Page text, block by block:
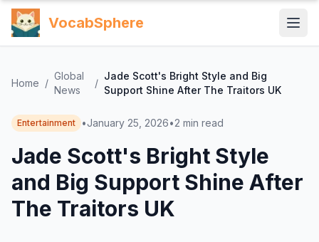
VocabSphere
Home /
Global
News
/
Jade Scott's Bright Style and Big
Support Shine After The Traitors UK
Entertainment •January 25, 2026•2 min read
Jade Scott's Bright Style
and Big Support Shine After
The Traitors UK